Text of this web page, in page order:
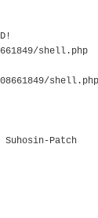
shell.php
Patch